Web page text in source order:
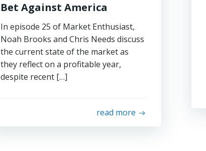
Bet Against America
In episode 25 of Market Enthusiast,
Noah Brooks and Chris Needs discuss
the current state of the market as
they reflect on a profitable year,
despite recent […]
read more